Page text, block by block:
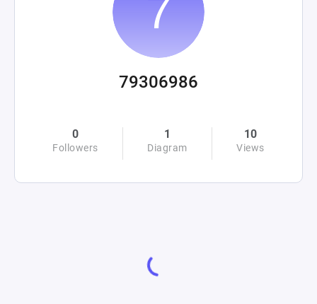
79306986
0
Followers
1
Diagram
10
Views